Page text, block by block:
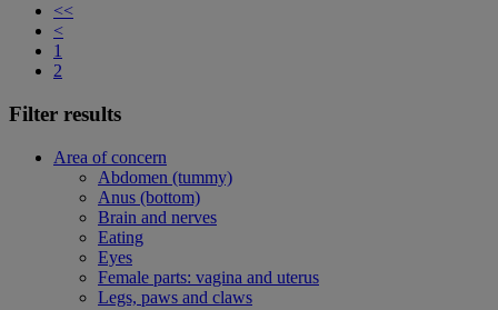
<<
<
1
2
Filter results
Area of concern
Abdomen (tummy)
Anus (bottom)
Brain and nerves
Eating
Eyes
Female parts: vagina and uterus
Legs, paws and claws